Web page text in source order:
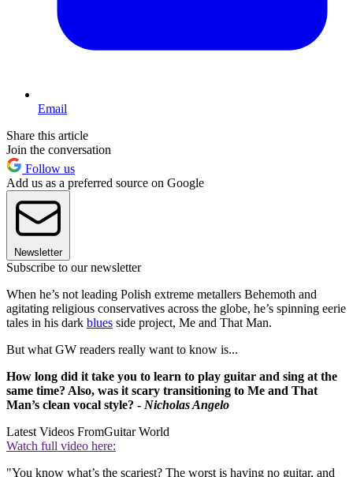
Email
Share this article
Join the conversation
Follow us
Add us as a preferred source on Google
Newsletter
Subscribe to our newsletter
When he’s not leading Polish extreme metallers Behemoth and
agitating religious conservatives across the globe, he’s spinning eerie
tales in his dark blues side project, Me and That Man.
But what GW readers really want to know is...
How long did it take you to learn to play guitar and sing at the
same time? Also, was it scary transitioning to Me and That
Man’s clean vocal style? - Nicholas Angelo
Latest Videos FromGuitar World
Watch full video here:
"You know what’s the scariest? The worst is having no guitar, and